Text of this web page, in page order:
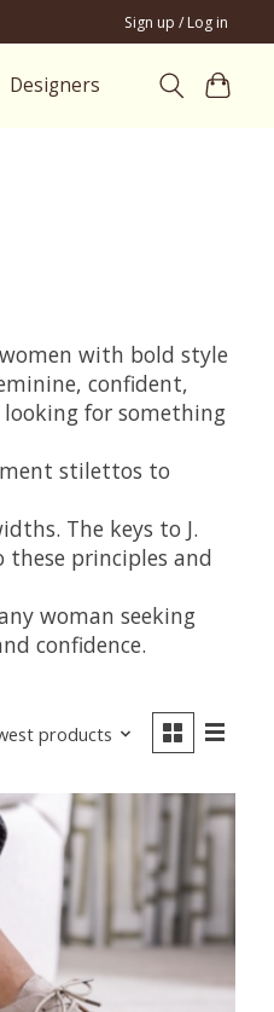
Sign up / Log in
Designers
women with bold style
confident,
for something
stilettos to
The keys to J.
these principles and
woman seeking
confidence.
products